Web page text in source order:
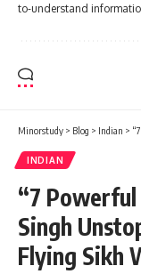
to-understand
Minorstudy > Blog > Indian > “7
INDIAN
“7
Singh
Flying Sikh